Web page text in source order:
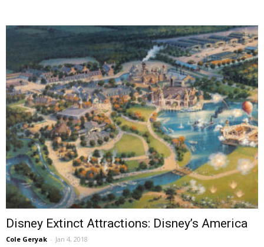
Disney Extinct Attractions: Disney’s America
Cole Geryak - Jan 4, 2018